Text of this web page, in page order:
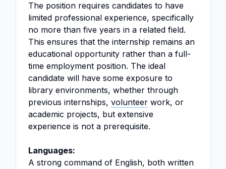
The position requires candidates to have
limited professional experience, specifically
no more than five years in a related field.
This ensures that the internship remains an
educational opportunity rather than a full-
time employment position. The ideal
candidate will have some exposure to
library environments, whether through
previous internships, volunteer work, or
academic projects, but extensive
experience is not a prerequisite.
Languages:
A strong command of English, both written